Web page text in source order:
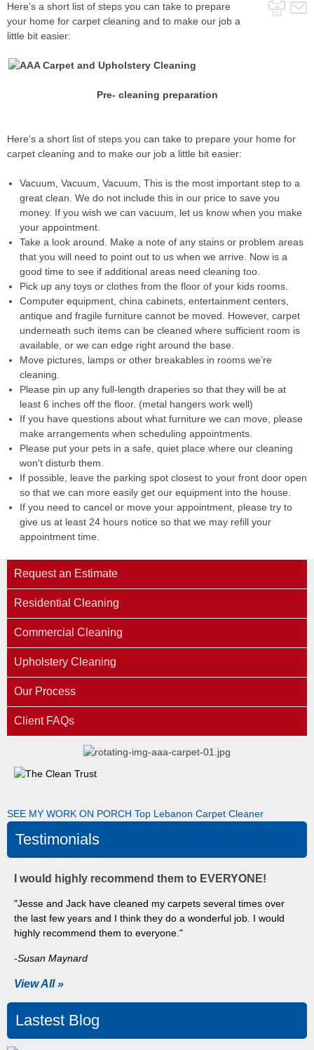
Here’s a short list of steps you can take to prepare
your home for carpet cleaning and to make our job a
little bit easier:
Pre- cleaning preparation
Here’s a short list of steps you can take to prepare your home for
carpet cleaning and to make our job a little bit easier:
Vacuum, Vacuum, Vacuum, This is the most important step to a
great clean. We do not include this in our price to save you
money. If you wish we can vacuum, let us know when you make
your appointment.
Take a look around. Make a note of any stains or problem areas
that you will need to point out to us when we arrive. Now is a
good time to see if additional areas need cleaning too.
Pick up any toys or clothes from the floor of your kids rooms.
Computer equipment, china cabinets, entertainment centers,
antique and fragile furniture cannot be moved. However, carpet
underneath such items can be cleaned where sufficient room is
available, or we can edge right around the base.
Move pictures, lamps or other breakables in rooms we’re
cleaning.
Please pin up any full-length draperies so that they will be at
least 6 inches off the floor. (metal hangers work well)
If you have questions about what furniture we can move, please
make arrangements when scheduling appointments.
Please put your pets in a safe, quiet place where our cleaning
won't disturb them.
If possible, leave the parking spot closest to your front door open
so that we can more easily get our equipment into the house.
If you need to cancel or move your appointment, please try to
give us at least 24 hours notice so that we may refill your
appointment time.
Request an Estimate
Residential Cleaning
Commercial Cleaning
Upholstery Cleaning
Our Process
Client FAQs
SEE MY WORK ON PORCH Top Lebanon Carpet Cleaner
Testimonials
I would highly recommend them to EVERYONE!
"Jesse and Jack have cleaned my carpets several times over
the last few years and I think they do a wonderful job. I would
highly recommend them to everyone."
-Susan Maynard
View All »
Lastest Blog